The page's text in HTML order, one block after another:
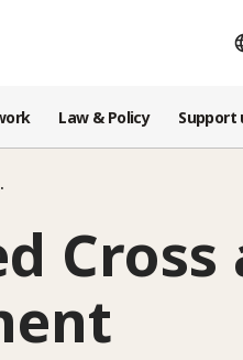
Law & Policy Support
Cross